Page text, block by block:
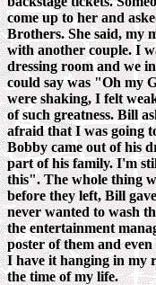
come up to her and
Brothers. She said, my
with another couple. I
dressing room and we
could say was "Oh my
were shaking, I felt
of such greatness. Bill
afraid that I was going
Bobby came out of his
part of his family. I'm
this". The whole thing
before they left, Bill
never wanted to wash
the entertainment
poster of them and
I have it hanging in my
the time of my life.